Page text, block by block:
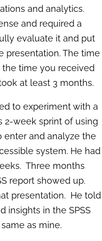
and analytics.
and required a
evaluate it and put
presentation. The time
time you received
at least 3 months.
to experiment with a
2-week sprint of using
enter and analyze the
system. He had
Three months
report showed up.
presentation. He told
insights in the SPSS
as mine.